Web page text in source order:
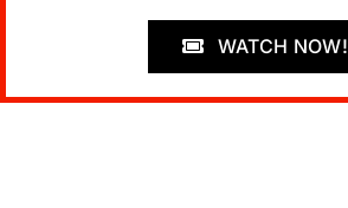
WATCH NOW!